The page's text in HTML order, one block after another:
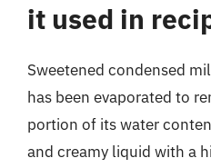
it used in
Sweetened condensed
has been evaporated to
portion of its water
and creamy liquid with a